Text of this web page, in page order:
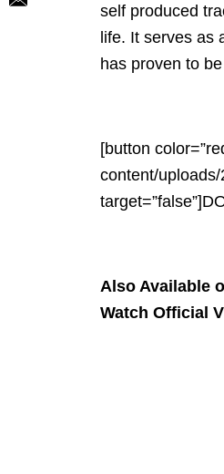
self produced
life. It serves as
has proven to
[button
content/uploads/
Also Available
Watch Official